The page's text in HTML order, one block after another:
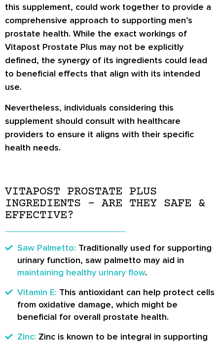
this supplement, could work together to provide a
comprehensive approach to supporting men’s
prostate health. While the exact workings of
Vitapost Prostate Plus may not be explicitly
defined, the synergy of its ingredients could lead
to beneficial effects that align with its intended
use.
Nevertheless, individuals considering this
supplement should consult with healthcare
providers to ensure it aligns with their specific
health needs.
VITAPOST PROSTATE PLUS
INGREDIENTS – ARE THEY SAFE &
EFFECTIVE?
Saw Palmetto: Traditionally used for supporting
urinary function, saw palmetto may aid in
maintaining healthy urinary flow.
Vitamin E: This antioxidant can help protect cells
from oxidative damage, which might be
beneficial for overall prostate health.
Zinc: Zinc is known to be integral in supporting